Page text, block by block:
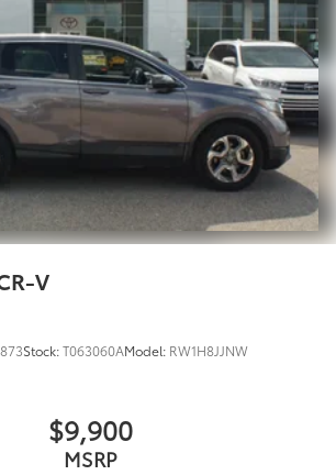
V
Stock:T063060AModel: RW1H8JJNW
$9,900
MSRP